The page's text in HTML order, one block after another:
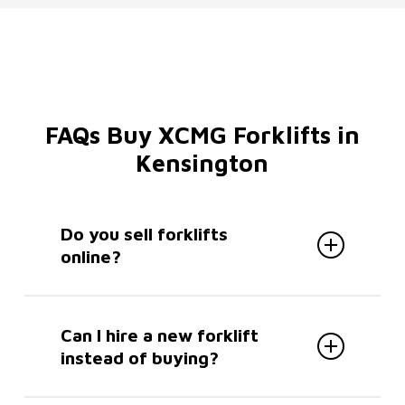
FAQs Buy XCMG Forklifts in
Kensington
Do you sell forklifts
online?
in Kensington online, but all sales are
handled directly to ensure the right
Can I hire a new forklift
instead of buying?